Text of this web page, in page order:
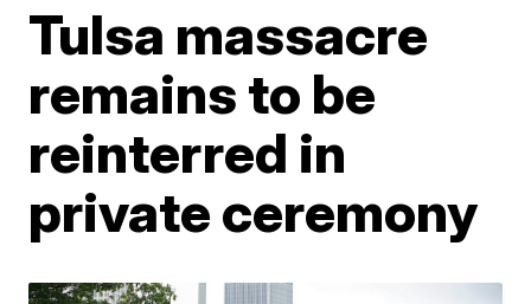
Tulsa massacre
remains to be
reinterred in
private ceremony